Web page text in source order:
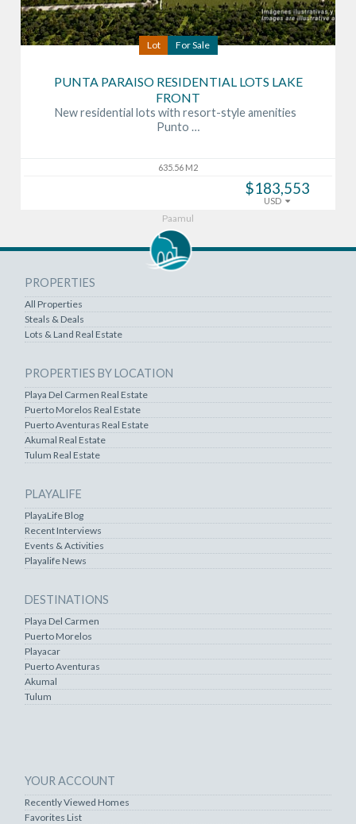
Lot For Sale
PUNTA PARAISO RESIDENTIAL LOTS LAKE
FRONT
New residential lots with resort-style amenities
Punto …
635.56 M2
$183,553
USD
Paamul
PROPERTIES
All Properties
Steals & Deals
Lots & Land Real Estate
PROPERTIES BY LOCATION
Playa Del Carmen Real Estate
Puerto Morelos Real Estate
Puerto Aventuras Real Estate
Akumal Real Estate
Tulum Real Estate
PLAYALIFE
PlayaLife Blog
Recent Interviews
Events & Activities
Playalife News
DESTINATIONS
Playa Del Carmen
Puerto Morelos
Playacar
Puerto Aventuras
Akumal
Tulum
YOUR ACCOUNT
Recently Viewed Homes
Favorites List